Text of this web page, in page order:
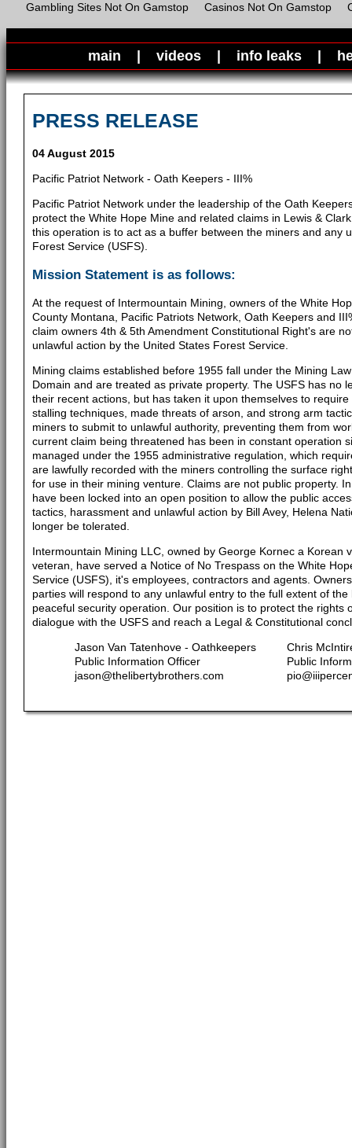
Gambling Sites Not On Gamstop Casinos Not On Gamstop
main videos info leaks
PRESS RELEASE
04 August 2015
Pacific Patriot Network - Oath Keepers - III%
Pacific Patriot Network under the leadership of the Oath
protect the White Hope Mine and related claims in Lewis &
this operation is to act as a buffer between the miners and any
Forest Service (USFS).
Mission Statement is as follows:
At the request of Intermountain Mining, owners of the White
County Montana, Pacific Patriots Network, Oath Keepers and
claim owners 4th & 5th Amendment Constitutional Right's are
unlawful action by the United States Forest Service.
Mining claims established before 1955 fall under the Mining
Domain and are treated as private property. The USFS has no
their recent actions, but has taken it upon themselves to
stalling techniques, made threats of arson, and strong arm
miners to submit to unlawful authority, preventing them from
current claim being threatened has been in constant operation
managed under the 1955 administrative regulation, which
are lawfully recorded with the miners controlling the surface
for use in their mining venture. Claims are not public property.
have been locked into an open position to allow the public
tactics, harassment and unlawful action by Bill Avey, Helena
longer be tolerated.
Intermountain Mining LLC, owned by George Kornec a Korean
veteran, have served a Notice of No Trespass on the White
Service (USFS), it's employees, contractors and agents.
parties will respond to any unlawful entry to the full extent of
peaceful security operation. Our position is to protect the rights
dialogue with the USFS and reach a Legal & Constitutional
Jason Van Tatenhove - Oathkeepers
Public Information Officer
jason@thelibertybrothers.com
Chris
Public